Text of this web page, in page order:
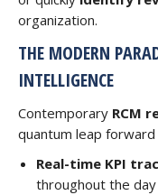
organization.
THE MODERN
INTELLIGENCE
Contemporary RCM
quantum leap
Real-time KPI
throughout the day